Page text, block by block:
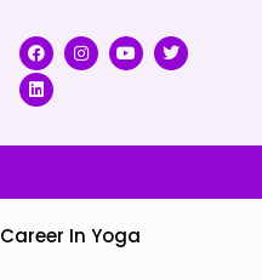
Career In Yoga